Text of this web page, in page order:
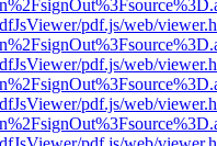
pdf.js/web/
pdf.js/web/
pdf.js/web/